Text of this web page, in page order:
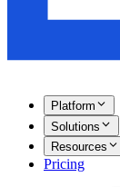
Platform
Solutions
Resources
Pricing